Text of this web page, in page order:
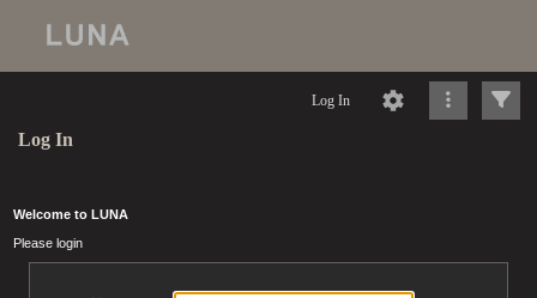
Log In
Log In
Welcome to LUNA
Please login